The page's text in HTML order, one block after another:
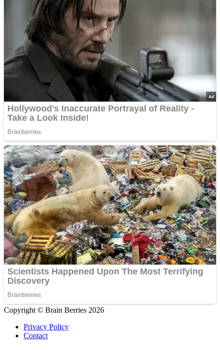
Copyright © Brain Berries 2026
Privacy Policy
Contact